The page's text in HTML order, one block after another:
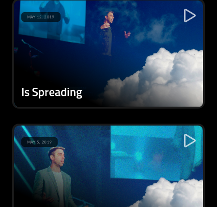
Is Spreading
MAY 12, 2019
MAY 5, 2019